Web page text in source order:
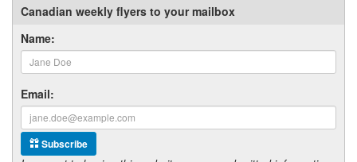
Canadian weekly flyers to your mailbox
Name:
Email:
Subscribe